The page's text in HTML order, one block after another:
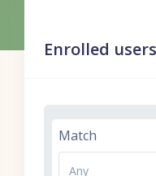
Enrolled users
Match
Filter type